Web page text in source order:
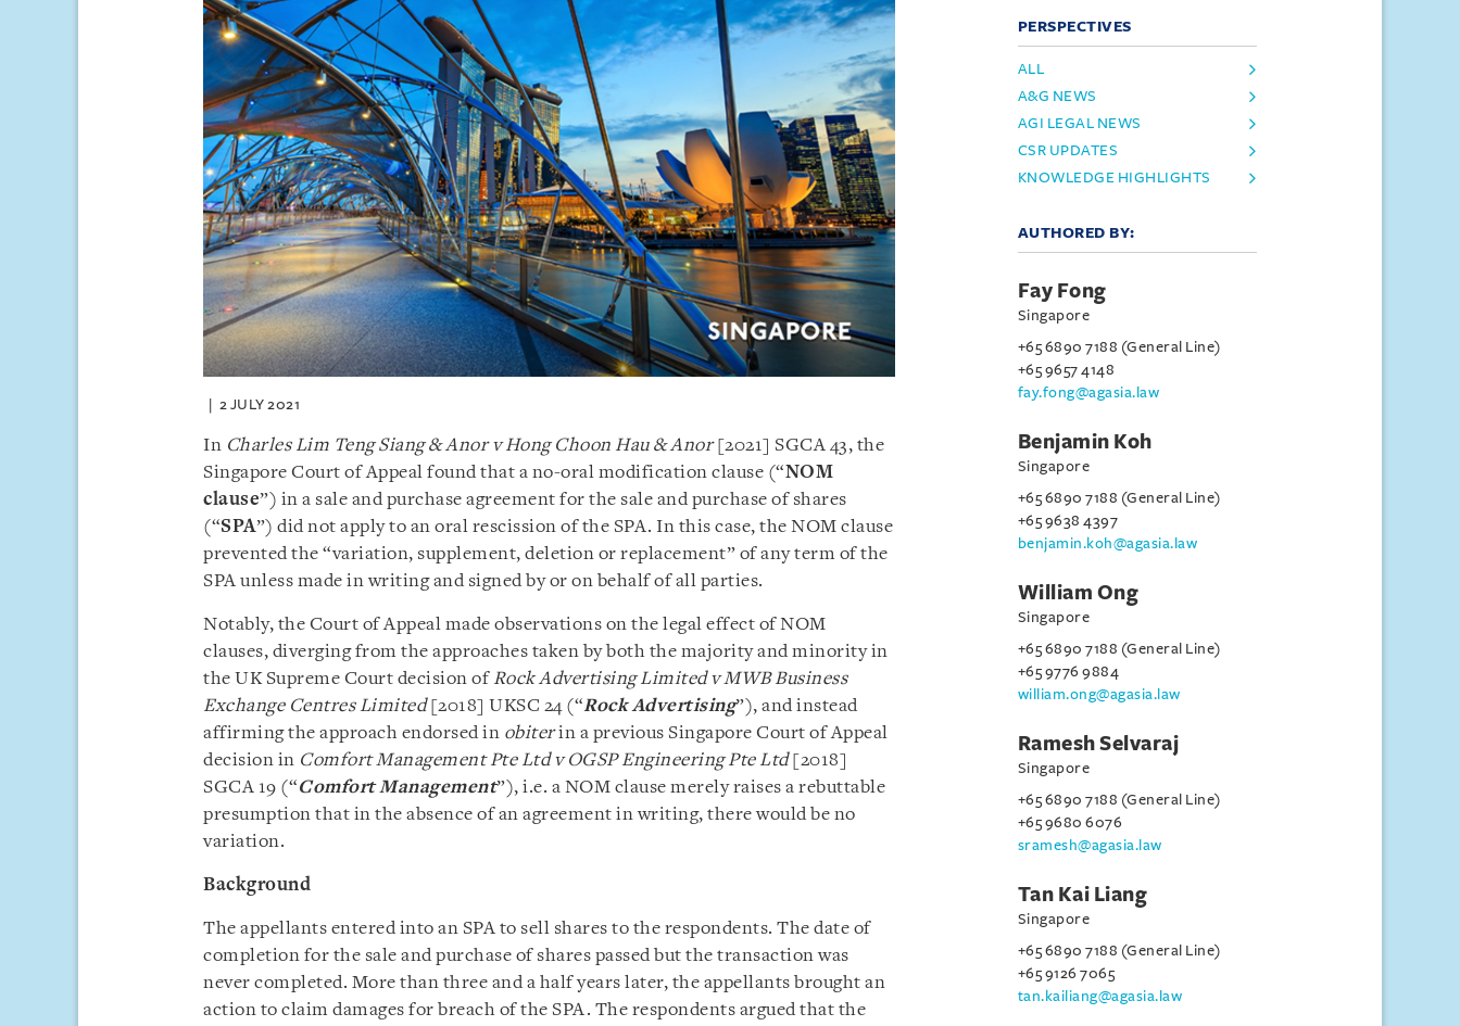
2 JULY 2021
In Charles Lim Teng Siang & Anor v Hong Choon Hau & Anor [2021] SGCA 43, the
Singapore Court of Appeal found that a no-oral modification clause (“NOM
clause”) in a sale and purchase agreement for the sale and purchase of shares
(“SPA”) did not apply to an oral rescission of the SPA. In this case, the NOM clause
prevented the “variation, supplement, deletion or replacement” of any term of the
SPA unless made in writing and signed by or on behalf of all parties.
Notably, the Court of Appeal made observations on the legal effect of NOM
clauses, diverging from the approaches taken by both the majority and minority in
the UK Supreme Court decision of Rock Advertising Limited v MWB Business
Exchange Centres Limited[2018] UKSC 24 (“Rock Advertising”), and instead
affirming the approach endorsed in obiterin a previous Singapore Court of Appeal
decision in Comfort Management Pte Ltd v OGSP Engineering Pte Ltd [2018]
SGCA 19 (“Comfort Management”), i.e. a NOM clause merely raises a rebuttable
presumption that in the absence of an agreement in writing, there would be no
variation.
Background
The appellants entered into an SPA to sell shares to the respondents. The date of
completion for the sale and purchase of shares passed but the transaction was
never completed. More than three and a half years later, the appellants brought an
action to claim damages for breach of the SPA. The respondents argued that the
PERSPECTIVES
ALL
A&G NEWS
AGI LEGAL NEWS
CSR UPDATES
KNOWLEDGE HIGHLIGHTS
AUTHORED BY:
Fay Fong
Singapore
+65 6890 7188 (General Line)
+65 9657 4148
fay.fong@agasia.law
Benjamin Koh
Singapore
+65 6890 7188 (General Line)
+65 9638 4397
benjamin.koh@agasia.law
William Ong
Singapore
+65 6890 7188 (General Line)
+65 9776 9884
william.ong@agasia.law
Ramesh Selvaraj
Singapore
+65 6890 7188 (General Line)
+65 9680 6076
sramesh@agasia.law
Tan Kai Liang
Singapore
+65 6890 7188 (General Line)
+65 9126 7065
tan.kailiang@agasia.law